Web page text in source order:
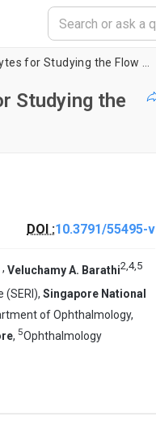
Studying the
DOI :10.3791/55495-v
, Veluchamy A. Barathi2,4,5
(SERI), Singapore National
of Ophthalmology,
, 5Ophthalmology